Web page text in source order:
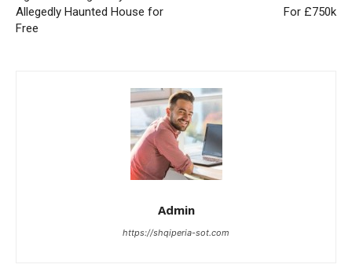
Allegedly Haunted House for
Free
For £750k
Admin
https://shqiperia-sot.com